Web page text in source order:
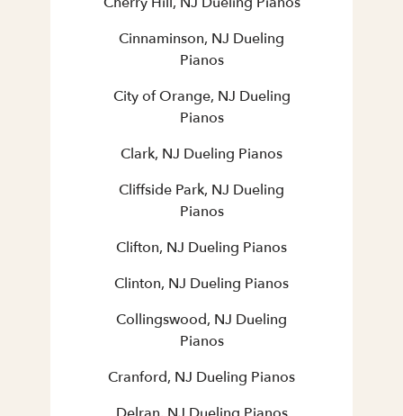
Cinnaminson, NJ Dueling
Pianos
City of Orange, NJ Dueling
Pianos
Clark, NJ Dueling Pianos
Cliffside Park, NJ Dueling
Pianos
Clifton, NJ Dueling Pianos
Clinton, NJ Dueling Pianos
Collingswood, NJ Dueling
Pianos
Cranford, NJ Dueling Pianos